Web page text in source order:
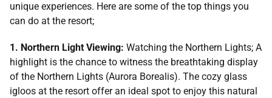
unique experiences. Here are some of the top things you
can do at the resort;
1. Northern Light Viewing: Watching the Northern Lights; A
highlight is the chance to witness the breathtaking display
of the Northern Lights (Aurora Borealis). The cozy glass
igloos at the resort offer an ideal spot to enjoy this natural